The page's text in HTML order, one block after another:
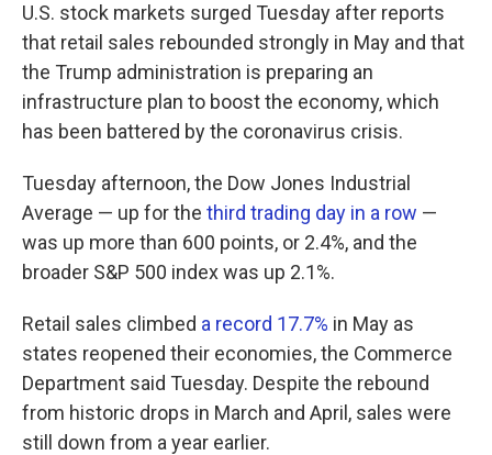
U.S. stock markets surged Tuesday after reports
that retail sales rebounded strongly in May and that
the Trump administration is preparing an
infrastructure plan to boost the economy, which
has been battered by the coronavirus crisis.
Tuesday afternoon, the Dow Jones Industrial
Average — up for the third trading day in a row —
was up more than 600 points, or 2.4%, and the
broader S&P 500 index was up 2.1%.
Retail sales climbed a record 17.7% in May as
states reopened their economies, the Commerce
Department said Tuesday. Despite the rebound
from historic drops in March and April, sales were
still down from a year earlier.